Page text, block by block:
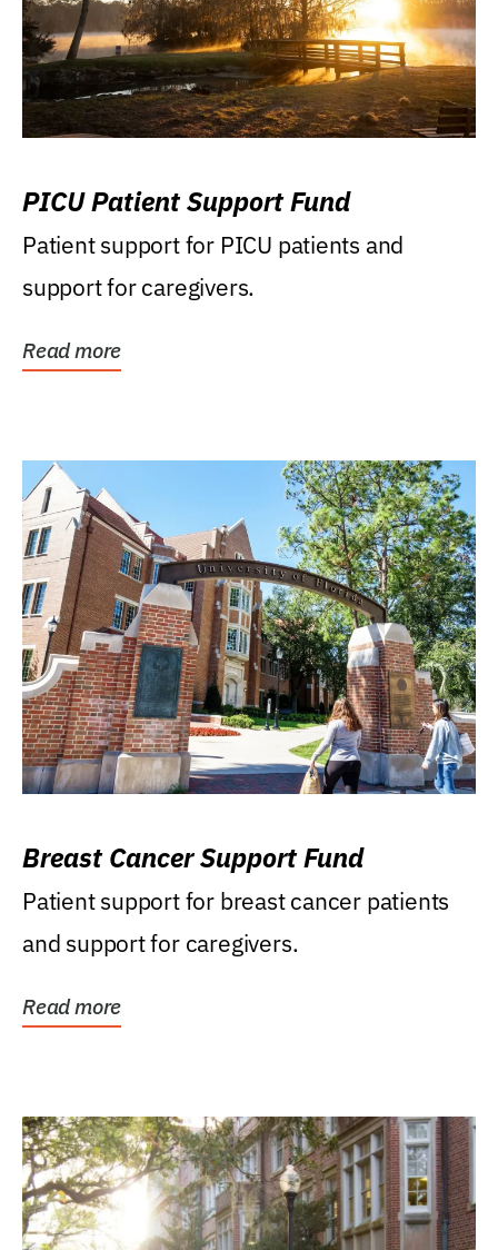
PICU Patient Support Fund
Patient support for PICU patients and
support for caregivers.
Read more
Breast Cancer Support Fund
Patient support for breast cancer patients
and support for caregivers.
Read more